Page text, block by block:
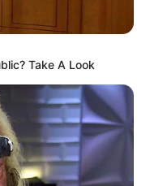
Take A Look